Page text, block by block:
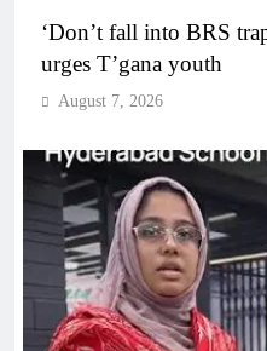
‘Don’t fall into BRS
urges T’gana youth
August 7, 2026